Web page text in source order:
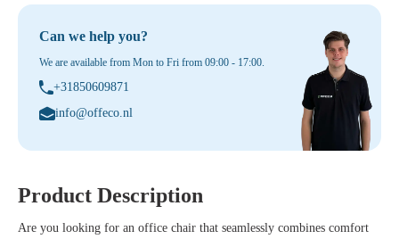
Can we help you?
We are available from Mon to Fri from 09:00 - 17:00.
+31850609871
info@offeco.nl
Product Description
Are you looking for an office chair that seamlessly combines comfort